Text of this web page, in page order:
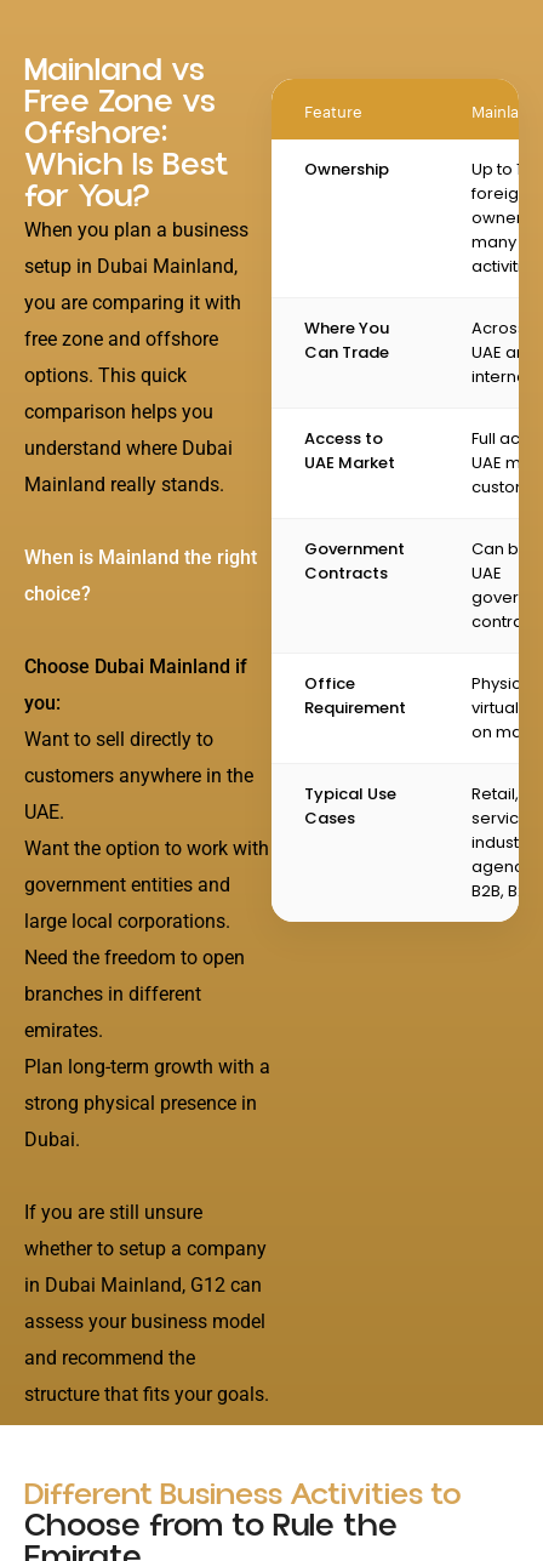
Mainland vs
Free Zone vs
Offshore:
Which Is Best
for You?
When you plan a business
setup in Dubai Mainland,
you are comparing it with
free zone and offshore
options. This quick
comparison helps you
understand where Dubai
Mainland really stands.
When is Mainland the right
choice?
Choose Dubai Mainland if
you:
Want to sell directly to
customers anywhere in the
UAE.
Want the option to work with
government entities and
large local corporations.
Need the freedom to open
branches in different
emirates.
Plan long-term growth with a
strong physical presence in
Dubai.
If you are still unsure
whether to setup a company
in Dubai Mainland, G12 can
assess your business model
and recommend the
structure that fits your goals.
Feature Mainland
Ownership
Up to
foreign
many
activities
Where You
Can Trade
Across
UAE and
Access to
UAE Market
Full
UAE
Government
Contracts
Can bid
UAE
Office
Requirement
Physical
virtual
on
Typical Use
Cases
Retail,
services,
B2B, B2C
Different Business Activities to
Choose from to Rule the